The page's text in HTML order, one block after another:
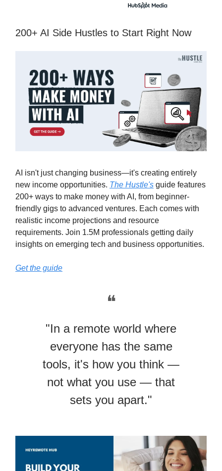
200+ AI Side Hustles to Start Right Now
AI isn't just changing business—it's creating entirely
new income opportunities. The Hustle's guide features
200+ ways to make money with AI, from beginner-
friendly gigs to advanced ventures. Each comes with
realistic income projections and resource
requirements. Join 1.5M professionals getting daily
insights on emerging tech and business opportunities.
Get the guide
❝
"In a remote world where
everyone has the same
tools, it's how you think —
not what you use — that
sets you apart."